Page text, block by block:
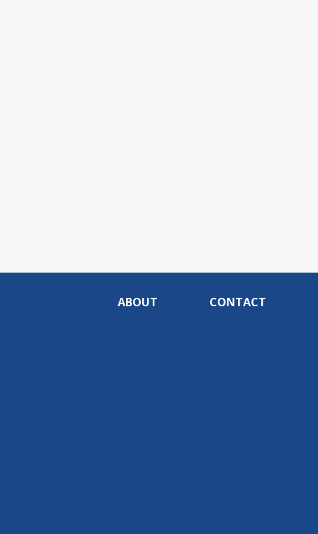
ABOUT CONTACT